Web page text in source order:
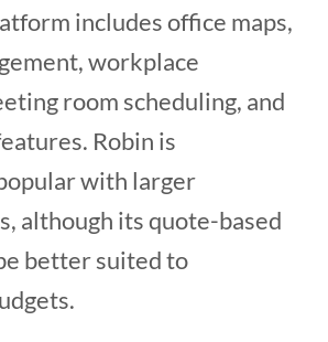
includes office maps,
workplace
room scheduling, and
Robin is
with larger
although its quote-based
better suited to